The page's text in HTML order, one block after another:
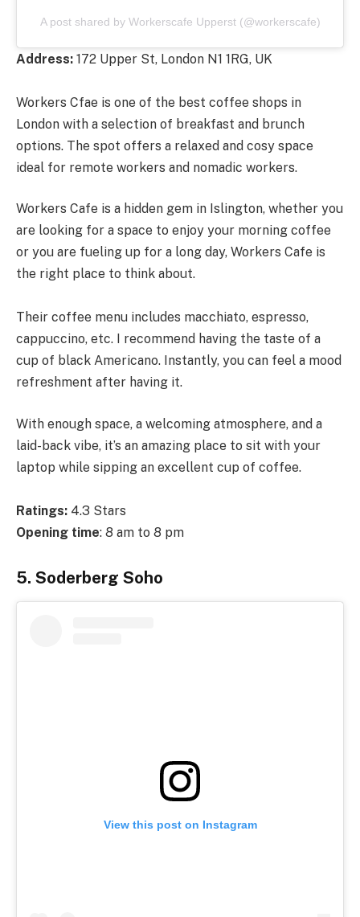
A post shared by Workerscafe Upperst (@workerscafe)
Address: 172 Upper St, London N1 1RG, UK
Workers Cfae is one of the best coffee shops in
London with a selection of breakfast and brunch
options. The spot offers a relaxed and cosy space
ideal for remote workers and nomadic workers.
Workers Cafe is a hidden gem in Islington, whether you
are looking for a space to enjoy your morning coffee
or you are fueling up for a long day, Workers Cafe is
the right place to think about.
Their coffee menu includes macchiato, espresso,
cappuccino, etc. I recommend having the taste of a
cup of black Americano. Instantly, you can feel a mood
refreshment after having it.
With enough space, a welcoming atmosphere, and a
laid-back vibe, it’s an amazing place to sit with your
laptop while sipping an excellent cup of coffee.
Ratings: 4.3 Stars
Opening time: 8 am to 8 pm
5. Soderberg Soho
View this post on Instagram